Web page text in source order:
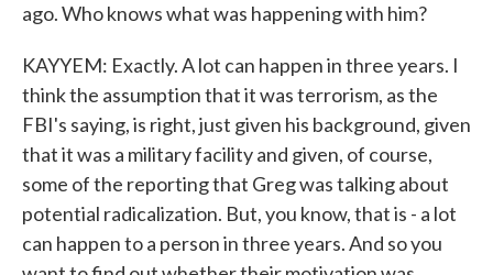
ago. Who knows what was happening with him?
KAYYEM: Exactly. A lot can happen in three years. I
think the assumption that it was terrorism, as the
FBI's saying, is right, just given his background, given
that it was a military facility and given, of course,
some of the reporting that Greg was talking about
potential radicalization. But, you know, that is - a lot
can happen to a person in three years. And so you